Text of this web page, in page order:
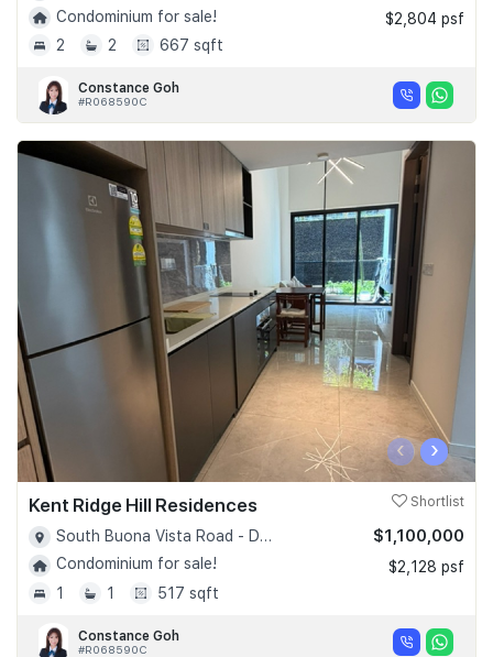
Condominium for sale!
2
2 667 sqft
$2,804 psf
Constance Goh
#R068590C
‹ ›
Kent Ridge Hill Residences Shortlist
South Buona Vista Road - D05
Condominium for sale!
1
1 517 sqft
$1,100,000
$2,128 psf
Constance Goh
#R068590C